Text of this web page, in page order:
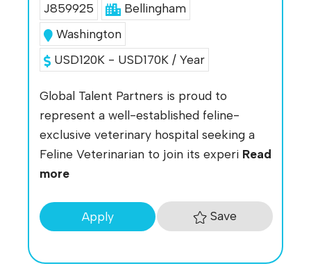
J859925
Bellingham
Washington
USD120K - USD170K / Year
Global Talent Partners is proud to
represent a well-established feline-
exclusive veterinary hospital seeking a
Feline Veterinarian to join its experi Read
more
Apply Save